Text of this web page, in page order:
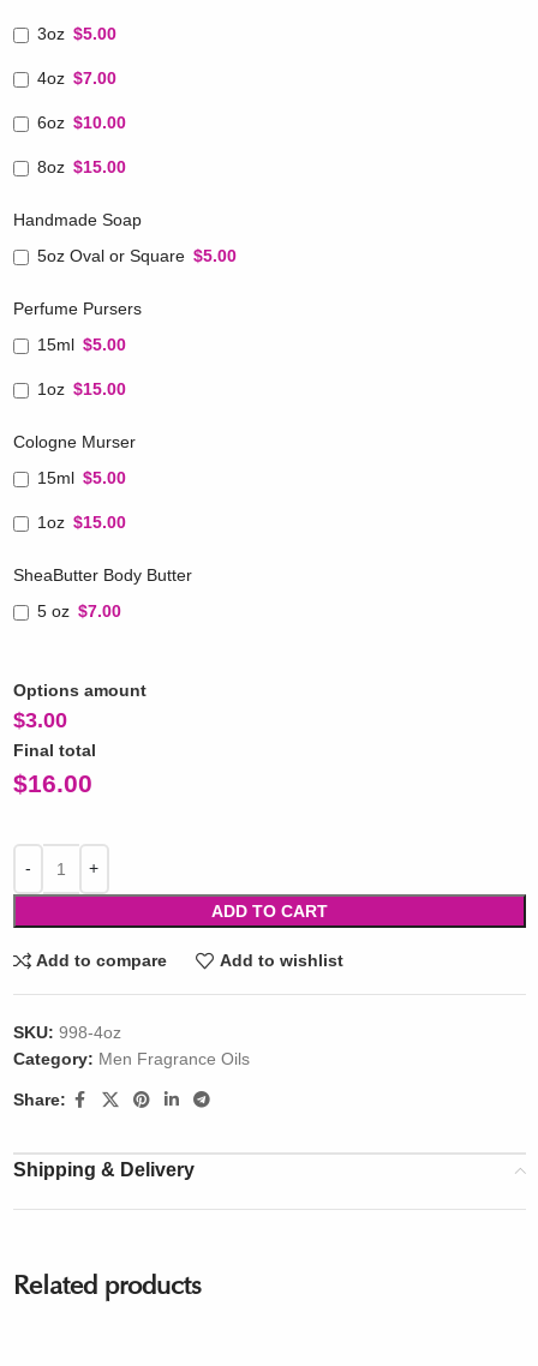
3oz $5.00
4oz $7.00
6oz $10.00
8oz $15.00
Handmade Soap
5oz Oval or Square $5.00
Perfume Pursers
15ml $5.00
1oz $15.00
Cologne Murser
15ml $5.00
1oz $15.00
SheaButter Body Butter
5 oz $7.00
Options amount
$3.00
Final total
$16.00
ADD TO CART
Add to compare Add to wishlist
SKU: 998-4oz
Category: Men Fragrance Oils
Share:
Shipping & Delivery
Related products